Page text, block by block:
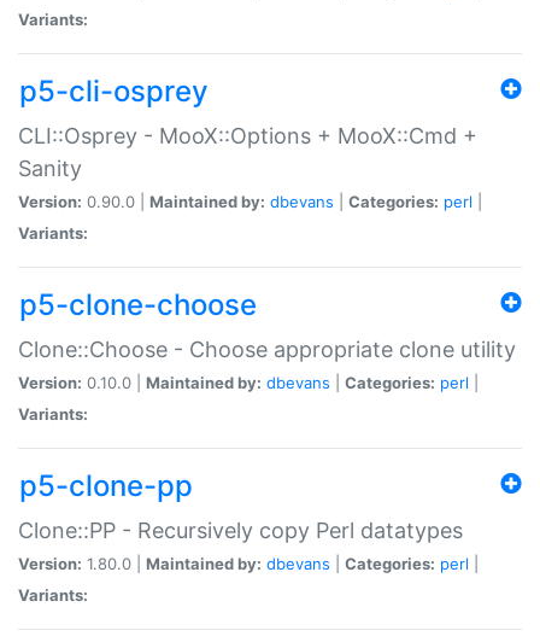
Variants:
p5-cli-osprey
CLI::Osprey - MooX::Options + MooX::Cmd +
Sanity
Version: 0.90.0 | Maintained by: dbevans Categories: perl
Variants:
p5-clone-choose
Clone::Choose - Choose appropriate clone utility
Version: 0.10.0 | Maintained by: dbevans Categories: perl
Variants:
p5-clone-pp
Clone::PP - Recursively copy Perl datatypes
Version: 1.80.0 | Maintained by: dbevans Categories: perl
Variants: